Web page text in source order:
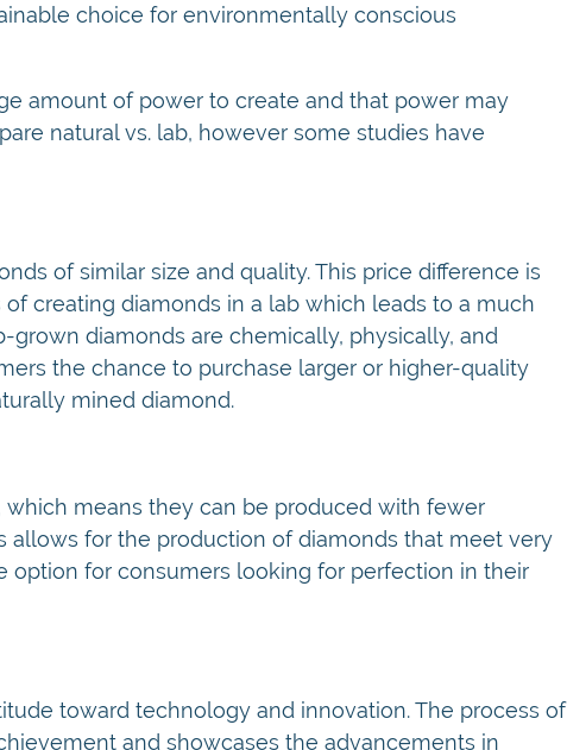
choice for environmentally conscious
amount of power to create and that power may
natural vs. lab, however some studies have
of similar size and quality. This price difference is
creating diamonds in a lab which leads to a much
diamonds are chemically, physically, and
the chance to purchase larger or higher-quality
mined diamond.
means they can be produced with fewer
allows for the production of diamonds that meet very
option for consumers looking for perfection in their
toward technology and innovation. The process of
and showcases the advancements in